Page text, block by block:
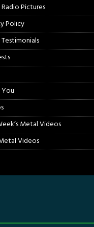
Pictures
Policy
Metal Videos
Videos